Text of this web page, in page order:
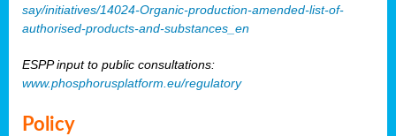
say/initiatives/14024-Organic-production-amended-list-of-
authorised-products-and-substances_en
ESPP input to public consultations:
www.phosphorusplatform.eu/regulatory
Policy